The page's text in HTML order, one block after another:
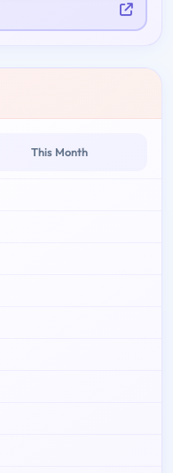
This Month